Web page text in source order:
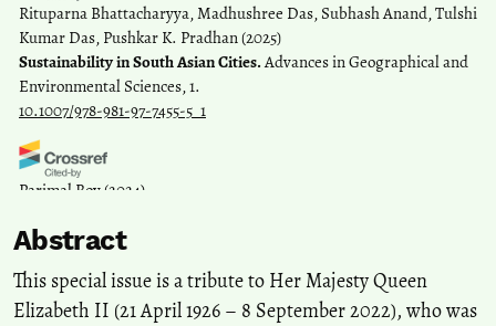
Rituparna Bhattacharyya, Madhushree Das, Subhash Anand, Tulshi
Kumar Das, Pushkar K. Pradhan(2025)
Sustainability in South Asian Cities.Advances in Geographical and
Environmental Sciences, 1.
10.1007/978-981-97-7455-5_1
Parimal Roy (2024)
Study of the Santals of Bangladesh.
Abstract
This special issue is a tribute to Her Majesty Queen
Elizabeth II (21 April 1926 – 8 September 2022), who was